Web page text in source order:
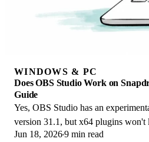
WINDOWS & PC
Does OBS Studio Work on
Guide
Yes, OBS Studio has an
version 31.1, but x64 plugins won't
encoding is missing. Here is what
Jun 18, 20269 min read